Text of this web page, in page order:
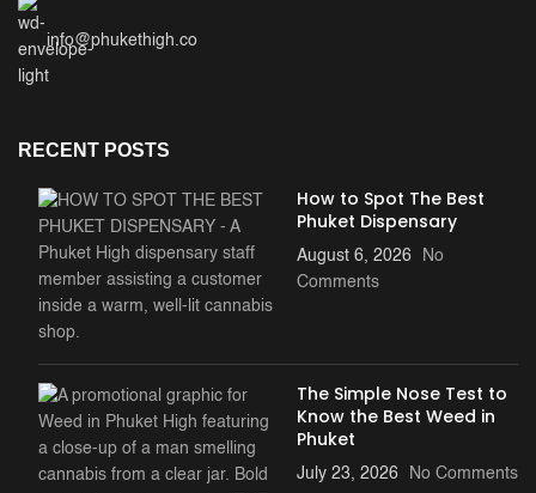
info@phukethigh.co
RECENT POSTS
How to Spot The Best
Phuket Dispensary
August 6, 2026
No
Comments
The Simple Nose Test to
Know the Best Weed in
Phuket
July 23, 2026 No Comments